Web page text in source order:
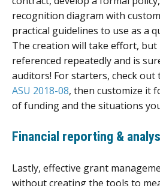
recognition diagram with
practical guidelines to use as a
The creation will take effort, but
referenced repeatedly and is
auditors! For starters, check out
ASU 2018-08, then customize it
of funding and the situations
Financial reporting &
Lastly, effective grant
without creating the tools to